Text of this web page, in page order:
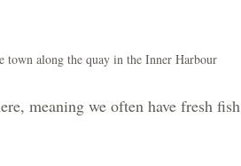
town along the quay in the Inner Harbour
meaning we often have fresh fish